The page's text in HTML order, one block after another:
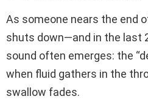
As someone nears the end
shuts down—and in the last
sound often emerges: the
when fluid gathers in the
swallow fades.